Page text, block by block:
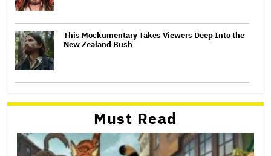
This Mockumentary Takes Viewers Deep Into the
New Zealand Bush
Must Read